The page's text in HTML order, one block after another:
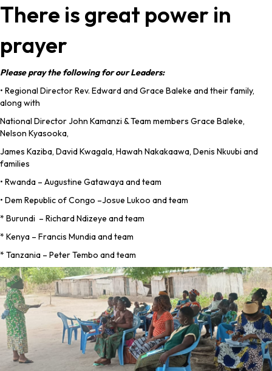
There is great power in
prayer
Please pray the following for our Leaders:
• Regional Director Rev. Edward and Grace Baleke and their family,
along with
National Director John Kamanzi & Team members Grace Baleke,
Nelson Kyasooka,
James Kaziba, David Kwagala, Hawah Nakakaawa, Denis Nkuubi and
families
• Rwanda – Augustine Gatawaya and team
• Dem Republic of Congo –Josue Lukoo and team
* Burundi – Richard Ndizeye and team
* Kenya – Francis Mundia and team
* Tanzania – Peter Tembo and team